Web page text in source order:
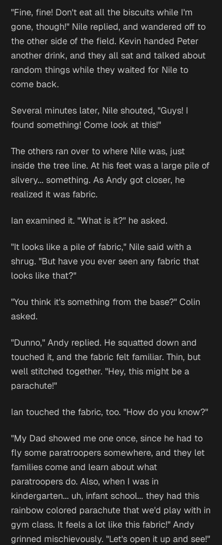
"Fine, fine! Don't eat all the biscuits while I'm
gone, though!" Nile replied, and wandered off to
the other side of the field. Kevin handed Peter
another drink, and they all sat and talked about
random things while they waited for Nile to
come back.
Several minutes later, Nile shouted, "Guys! I
found something! Come look at this!"
The others ran over to where Nile was, just
inside the tree line. At his feet was a large pile of
silvery... something. As Andy got closer, he
realized it was fabric.
Ian examined it. "What is it?" he asked.
"It looks like a pile of fabric," Nile said with a
shrug. "But have you ever seen any fabric that
looks like that?"
"You think it's something from the base?" Colin
asked.
"Dunno," Andy replied. He squatted down and
touched it, and the fabric felt familiar. Thin, but
well stitched together. "Hey, this might be a
parachute!"
Ian touched the fabric, too. "How do you know?"
"My Dad showed me one once, since he had to
fly some paratroopers somewhere, and they let
families come and learn about what
paratroopers do. Also, when I was in
kindergarten... uh, infant school... they had this
rainbow colored parachute that we'd play with in
gym class. It feels a lot like this fabric!" Andy
grinned mischievously. "Let's open it up and see!"